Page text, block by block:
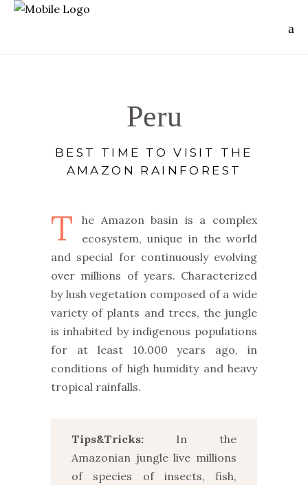
Peru
BEST TIME TO VISIT THE
AMAZON RAINFOREST
T
he Amazon basin is a complex
ecosystem, unique in the world
and special for continuously evolving
over millions of years. Characterized
by lush vegetation composed of a wide
variety of plants and trees, the jungle
is inhabited by indigenous populations
for at least 10.000 years ago, in
conditions of high humidity and heavy
tropical rainfalls.
Tips&Tricks: In the
Amazonian jungle live millions
of species of insects, fish,